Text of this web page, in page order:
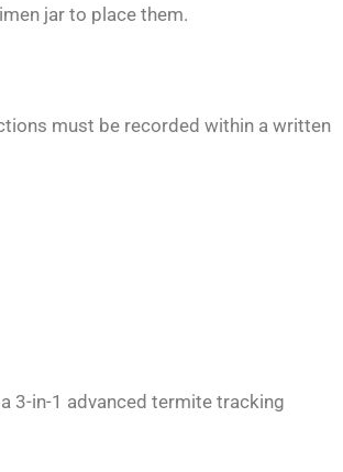
jar to place them.
must be recorded within a written
3-in-1 advanced termite tracking